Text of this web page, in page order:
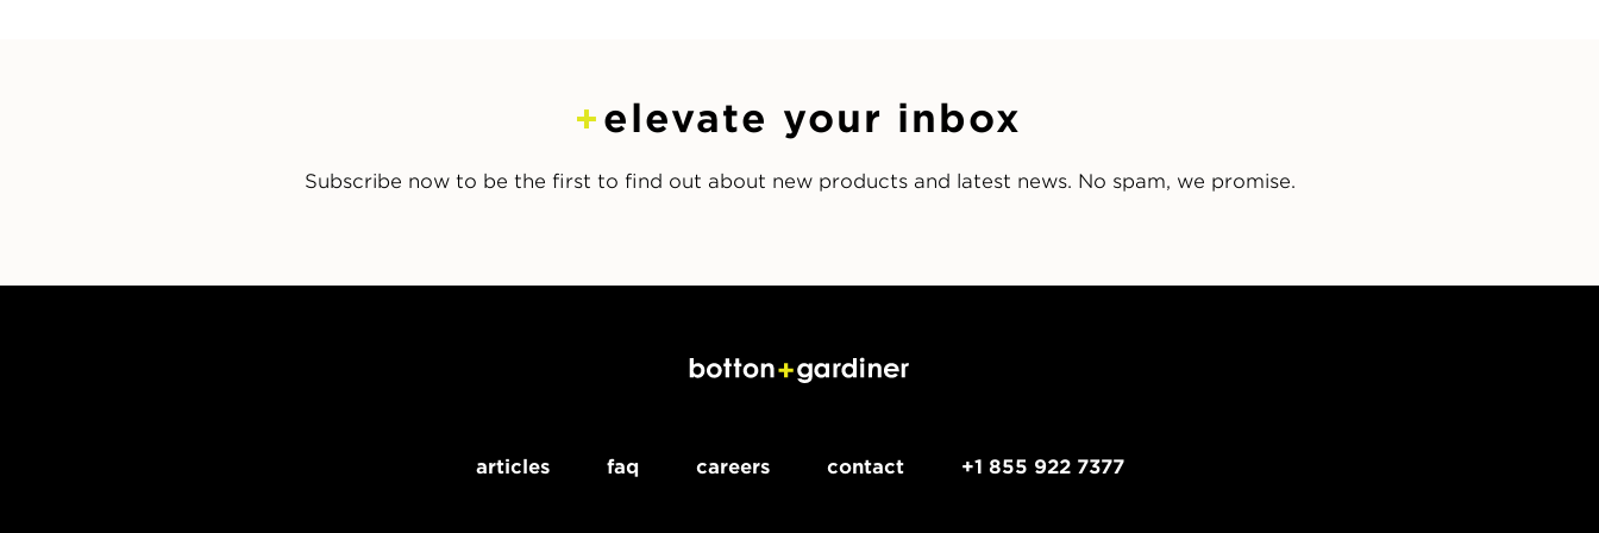
elevate your inbox
Subscribe now to be the first to find out about new products and latest news. No spam, we promise.
articles faq careers contact +1 855 922 7377